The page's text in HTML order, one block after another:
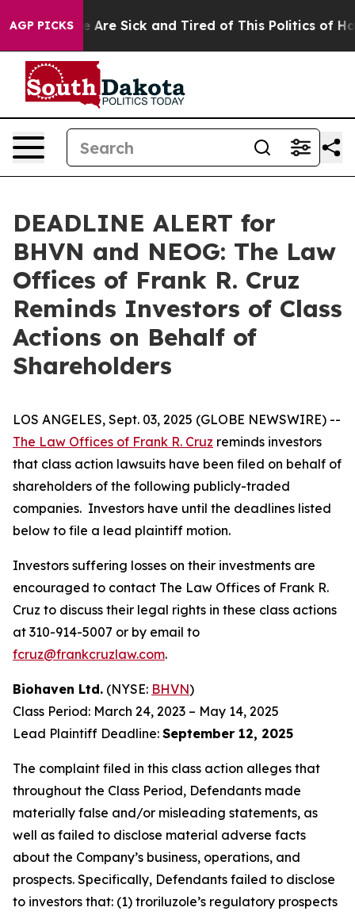
AGP PICKS
“People Are Sick and Tired of This Politics of
DEADLINE ALERT for
BHVN and NEOG: The Law
Offices of Frank R. Cruz
Reminds Investors of Class
Actions on Behalf of
Shareholders
LOS ANGELES, Sept. 03, 2025 (GLOBE NEWSWIRE) --
The Law Offices of Frank R. Cruz reminds investors
that class action lawsuits have been filed on behalf of
shareholders of the following publicly-traded
companies. Investors have until the deadlines listed
below to file a lead plaintiff motion.
Investors suffering losses on their investments are
encouraged to contact The Law Offices of Frank R.
Cruz to discuss their legal rights in these class actions
at 310-914-5007 or by email to
fcruz@frankcruzlaw.com.
Biohaven Ltd. (NYSE: BHVN)
Class Period: March 24, 2023 – May 14, 2025
Lead Plaintiff Deadline: September 12, 2025
The complaint filed in this class action alleges that
throughout the Class Period, Defendants made
materially false and/or misleading statements, as
well as failed to disclose material adverse facts
about the Company’s business, operations, and
prospects. Specifically, Defendants failed to disclose
to investors that: (1) troriluzole’s regulatory prospects